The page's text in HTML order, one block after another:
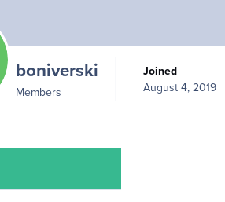
boniverski
Members
Joined
August 4, 2019